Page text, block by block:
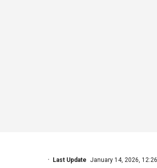
Last Update January 14, 2026,